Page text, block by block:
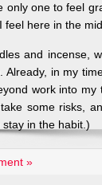
only one to feel
here in the
and incense,
Already, in my
work into
some risks,
in the habit.)
»